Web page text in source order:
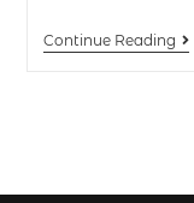
Continue Reading